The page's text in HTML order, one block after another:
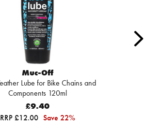
Muc-Off
Lube for Bike Chains and
Components 120ml
£9.40
RRP £12.00 Save 22%